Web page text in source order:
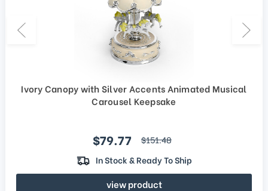
Ivory Canopy with Silver Accents Animated Musical
Carousel Keepsake
Sale price
$79.77 regular price
$151.48
In Stock & Ready To Ship
view product